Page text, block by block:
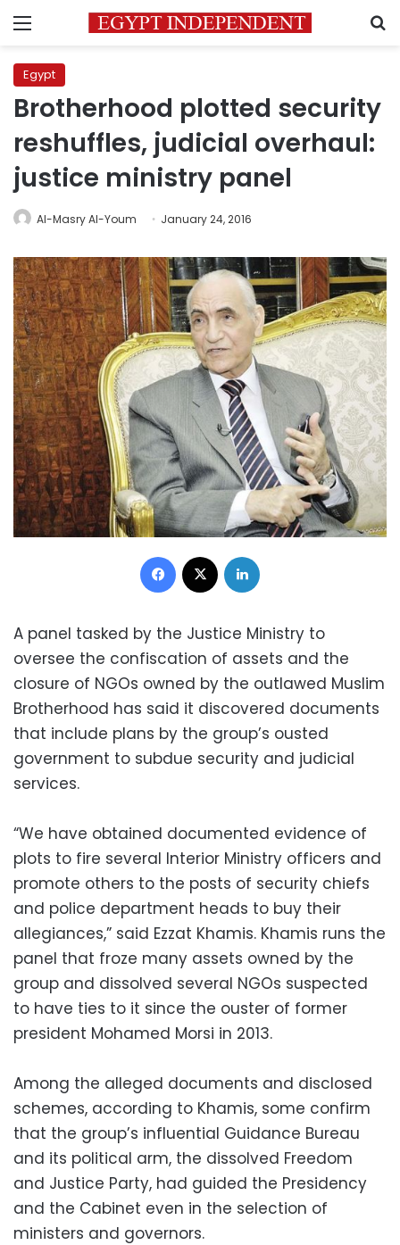
Menu
Egypt
Brotherhood plotted security
reshuffles, judicial overhaul:
justice ministry panel
Al-Masry Al-Youm January 24, 2016
Facebook
A panel tasked by the Justice Ministry to
oversee the confiscation of assets and the
closure of NGOs owned by the outlawed Muslim
Brotherhood has said it discovered documents
that include plans by the group’s ousted
government to subdue security and judicial
services.
“We have obtained documented evidence of
plots to fire several Interior Ministry officers and
promote others to the posts of security chiefs
and police department heads to buy their
allegiances,” said Ezzat Khamis. Khamis runs the
panel that froze many assets owned by the
group and dissolved several NGOs suspected
to have ties to it since the ouster of former
president Mohamed Morsi in 2013.
Among the alleged documents and disclosed
schemes, according to Khamis, some confirm
that the group’s influential Guidance Bureau
and its political arm, the dissolved Freedom
and Justice Party, had guided the Presidency
and the Cabinet even in the selection of
ministers and governors.